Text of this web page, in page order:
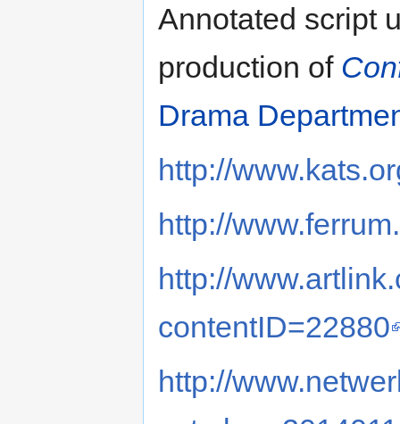
Annotated script
production of
Drama
http://
http://
http://
contentID=22880
http://